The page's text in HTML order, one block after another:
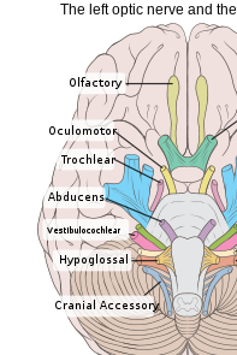
The left optic nerve and the